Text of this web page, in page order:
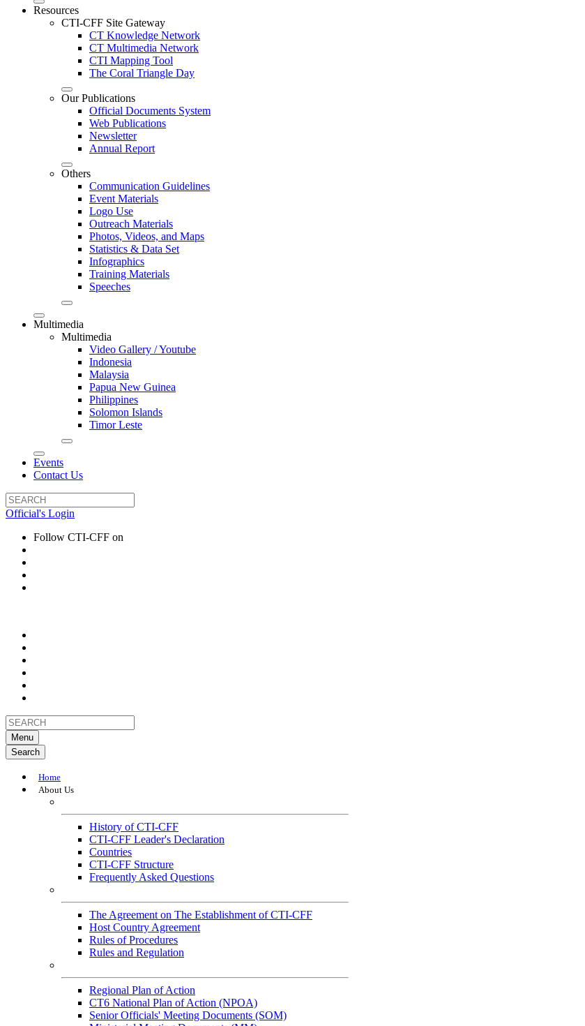
Resources
CTI-CFF Site Gateway
CT Knowledge Network
CT Multimedia Network
CTI Mapping Tool
The Coral Triangle Day
Our Publications
Official Documents System
Web Publications
Newsletter
Annual Report
Others
Communication Guidelines
Event Materials
Logo Use
Outreach Materials
Photos, Videos, and Maps
Statistics & Data Set
Infographics
Training Materials
Speeches
Multimedia
Multimedia
Video Gallery / Youtube
Indonesia
Malaysia
Papua New Guinea
Philippines
Solomon Islands
Timor Leste
Events
Contact Us
Official's Login
Follow CTI-CFF on
Menu
Search
Home
About Us
History of CTI-CFF
CTI-CFF Leader's Declaration
Countries
CTI-CFF Structure
Frequently Asked Questions
The Agreement on The Establishment of CTI-CFF
Host Country Agreement
Rules of Procedures
Rules and Regulation
Regional Plan of Action
CT6 National Plan of Action (NPOA)
Senior Officials' Meeting Documents (SOM)